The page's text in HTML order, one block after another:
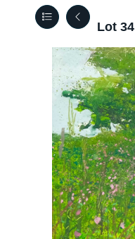
Lot 34